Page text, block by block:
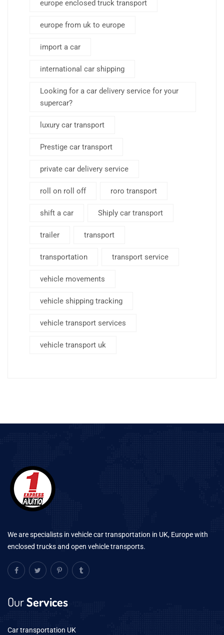
europe enclosed truck transport
europe from uk to europe
import a car
international car shipping
Looking for a car delivery service for your
supercar?
luxury car transport
Prestige car transport
private car delivery service
roll on roll off roro transport
shift a car Shiply car transport
trailer transport
transportation transport service
vehicle movements
vehicle shipping tracking
vehicle transport services
vehicle transport uk
We are specialists in vehicle car transportation in UK, Europe with
enclosed trucks and open vehicle transports.
OurServices
Car transportation UK